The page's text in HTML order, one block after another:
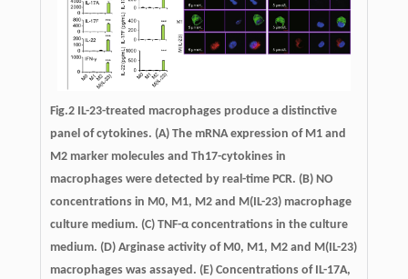
Fig.2 IL-23-treated macrophages produce a distinctive
panel of cytokines. (A) The mRNA expression of M1 and
M2 marker molecules and Th17-cytokines in
macrophages were detected by real-time PCR. (B) NO
concentrations in M0, M1, M2 and M(IL-23) macrophage
culture medium. (C) TNF-α concentrations in the culture
medium. (D) Arginase activity of M0, M1, M2 and M(IL-23)
macrophages was assayed. (E) Concentrations of IL-17A,